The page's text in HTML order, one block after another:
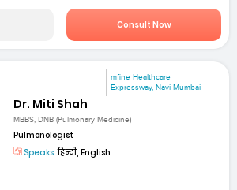
Consult Now
mfine Healthcare
Expressway, Navi Mumbai
Dr. Miti Shah
MBBS, DNB (Pulmonary Medicine)
Pulmonologist
Speaks:हिन्दी, English